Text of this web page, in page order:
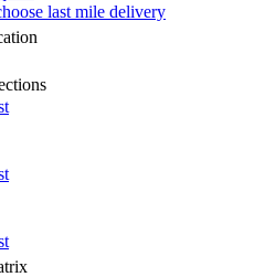
last mile delivery